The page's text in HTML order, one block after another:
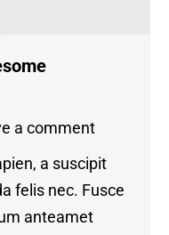
a comment
a suscipit
felis nec. Fusce
anteamet